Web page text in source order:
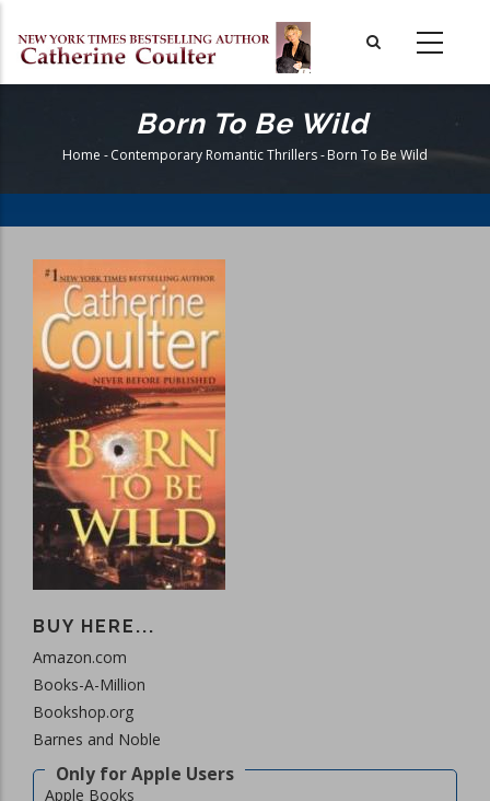
main
Born To Be Wild
Home -Contemporary Romantic Thrillers-Born To Be Wild
Book
Cover
BUY HERE...
Amazon.com
Books-A-Million
Bookshop.org
Barnes and Noble
Apple Books